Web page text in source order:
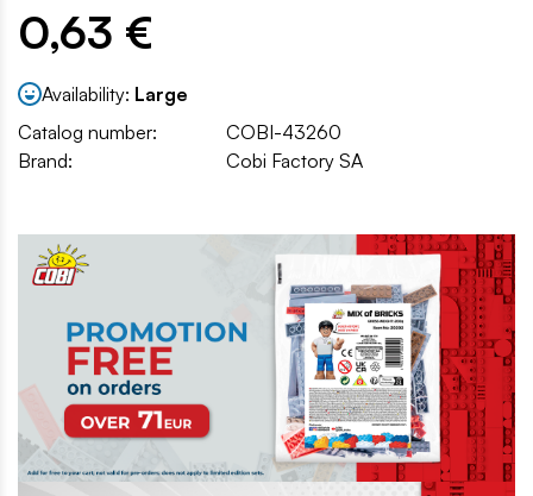
0,63 €
Availability: Large
Catalog number:
COBI-43260
Brand:
Cobi Factory SA